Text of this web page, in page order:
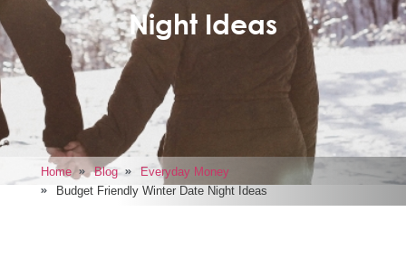
Night Ideas
Home Blog
Everyday Money
Budget Friendly Winter Date Night Ideas